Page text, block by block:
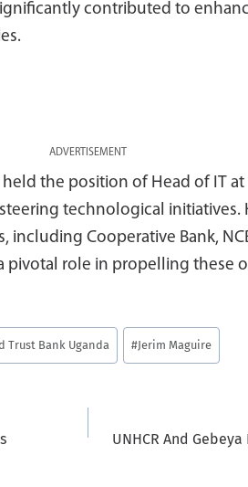
contributed to
ADVERTISEMENT
the position of Head of IT at
technological initiatives.
Cooperative Bank,
pivotal role in propelling these
Trust Bank Uganda #Jerim Maguire
UNHCR And